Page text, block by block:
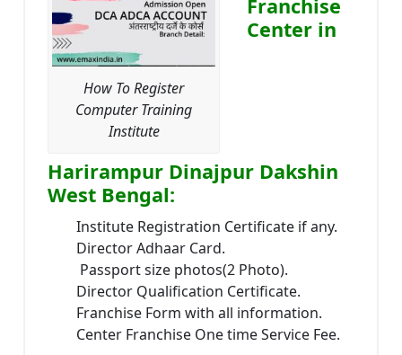
How To Register
Computer Training
Institute
Franchise
Center in
Harirampur Dinajpur Dakshin
West Bengal:
Institute Registration Certificate if any.
Director Adhaar Card.
Passport size photos(2 Photo).
Director Qualification Certificate.
Franchise Form with all information.
Center Franchise One time Service Fee.